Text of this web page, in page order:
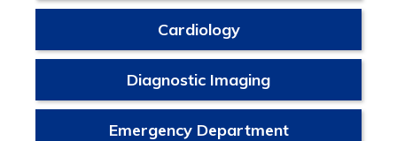
Cardiology
Diagnostic Imaging
Emergency Department